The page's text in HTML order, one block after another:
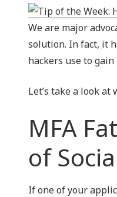
NIST 800-
Physical
We are major
solution. In fact, it
hackers use to
Let’s take a look
MFA
of
If one of your